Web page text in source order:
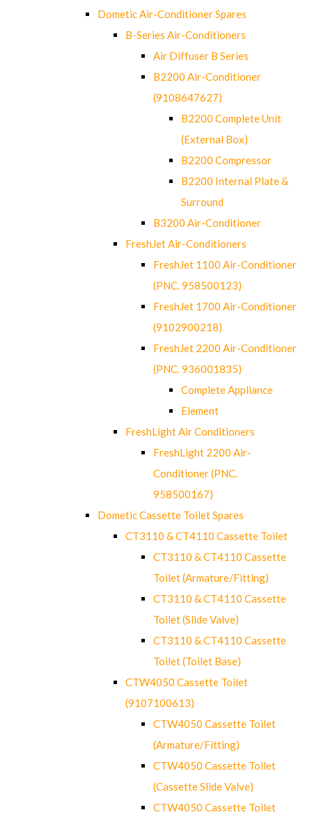
Dometic Air-Conditioner Spares
B-Series Air-Conditioners
Air Diffuser B Series
B2200 Air-Conditioner
(9108647627)
B2200 Complete Unit
(External Box)
B2200 Compressor
B2200 Internal Plate &
Surround
B3200 Air-Conditioner
FreshJet Air-Conditioners
FreshJet 1100 Air-Conditioner
(PNC. 958500123)
FreshJet 1700 Air-Conditioner
(9102900218)
FreshJet 2200 Air-Conditioner
(PNC. 936001835)
Complete Appliance
Element
FreshLight Air Conditioners
FreshLight 2200 Air-
Conditioner (PNC.
958500167)
Dometic Cassette Toilet Spares
CT3110 & CT4110 Cassette Toilet
CT3110 & CT4110 Cassette
Toilet (Armature/Fitting)
CT3110 & CT4110 Cassette
Toilet (Slide Valve)
CT3110 & CT4110 Cassette
Toilet (Toilet Base)
CTW4050 Cassette Toilet
(9107100613)
CTW4050 Cassette Toilet
(Armature/Fitting)
CTW4050 Cassette Toilet
(Cassette Slide Valve)
CTW4050 Cassette Toilet